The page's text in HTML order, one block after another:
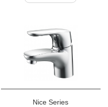
Nice Series